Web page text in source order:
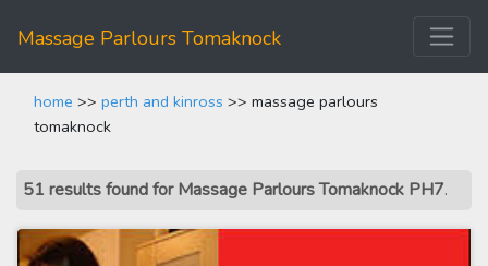
Massage Parlours Tomaknock
home >> perth and kinross >> massage parlours
tomaknock
51 results found for Massage Parlours Tomaknock PH7.